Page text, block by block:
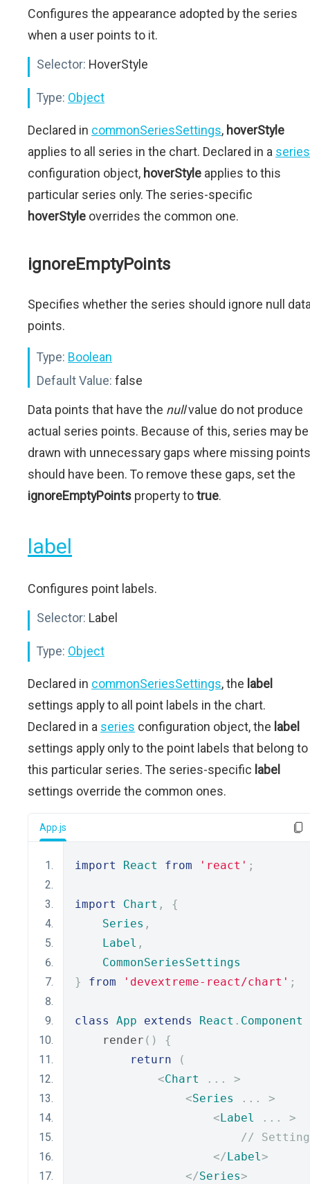
Configures the appearance adopted by the series
when a user points to it.
Selector: HoverStyle
Type: Object
Declared in commonSeriesSettings, hoverStyle
applies to all series in the chart. Declared in a series
configuration object, hoverStyle applies to this
particular series only. The series-specific
hoverStyle overrides the common one.
ignoreEmptyPoints
Specifies whether the series should ignore null
points.
Type: Boolean
Default Value: false
Data points that have the nullvalue do not produce
actual series points. Because of this, series may be
drawn with unnecessary gaps where missing points
should have been. To remove these gaps, set the
ignoreEmptyPoints property totrue.
label
Configures point labels.
Selector: Label
Type: Object
Declared in commonSeriesSettings, the label
settings apply to all point labels in the chart.
Declared in a series configuration object, the label
settings apply only to the point labels that belong to
this particular series. The series-specific label
settings override the common ones.
App.js
import React from 'react' ;
import Chart ,
{
Series ,
Label ,
CommonSeriesSettings
}
from 'devextreme-react/chart' ;
class App extends React . Component
    render
()
{
return
(
<Chart ...
>
<Series ...
>
<Label ...
>
//
</Label>
</Series>